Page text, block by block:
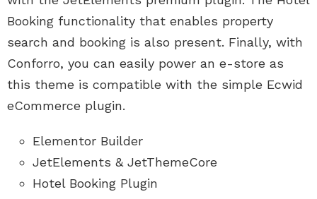
Booking functionality that enables property
search and booking is also present. Finally, with
Conforro, you can easily power an e-store as
this theme is compatible with the simple Ecwid
eCommerce plugin.
Elementor Builder
JetElements & JetThemeCore
Hotel Booking Plugin